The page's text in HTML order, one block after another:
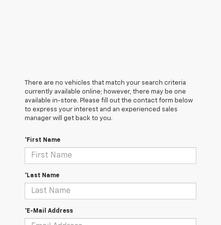
There are no vehicles that match your search criteria
currently available online; however, there may be one
available in-store. Please fill out the contact form below
to express your interest and an experienced sales
manager will get back to you.
*First Name
*Last Name
*E-Mail Address